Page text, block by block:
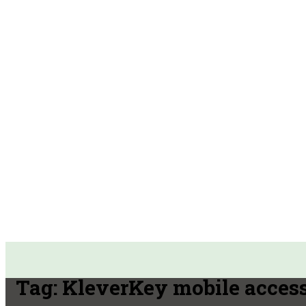
Tag:KleverKey mobile